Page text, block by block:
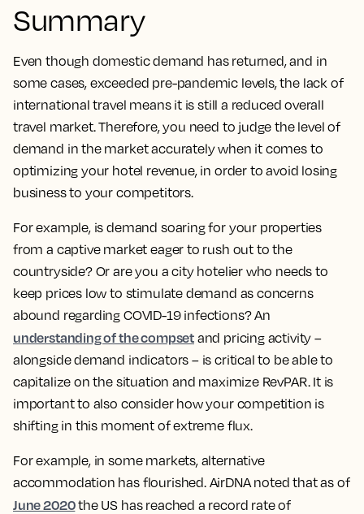
Summary
Even though domestic demand has returned, and in
some cases, exceeded pre-pandemic levels, the lack of
international travel means it is still a reduced overall
travel market. Therefore, you need to judge the level of
demand in the market accurately when it comes to
optimizing your hotel revenue, in order to avoid losing
business to your competitors.
For example, is demand soaring for your properties
from a captive market eager to rush out to the
countryside? Or are you a city hotelier who needs to
keep prices low to stimulate demand as concerns
abound regarding COVID-19 infections? An
understanding of the compsetand pricing activity –
alongside demand indicators – is critical to be able to
capitalize on the situation and maximize RevPAR. It is
important to also consider how your competition is
shifting in this moment of extreme flux.
For example, in some markets, alternative
accommodation has flourished. AirDNA noted that as of
June 2020the US has reached a record rate of